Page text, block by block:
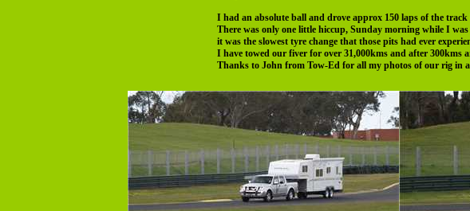
I had an absolute ball and drove approx 150 laps of the track
There was only one little hiccup, Sunday morning while I
it was the slowest tyre change that those pits had ever
I have towed our fiver for over 31,000kms and after
Thanks to John from Tow-Ed for all my photos of our rig in